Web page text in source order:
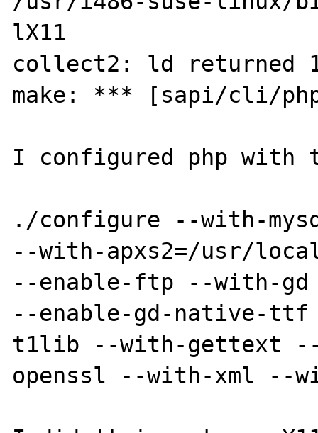
lX11
collect2: ld returned
make: *** [sapi/cli/
I configured php with
./configure --with-
--with-apxs2=/usr/
--enable-ftp --with-gd
--enable-gd-native-
t1lib --with-gettext --
openssl --with-xml --